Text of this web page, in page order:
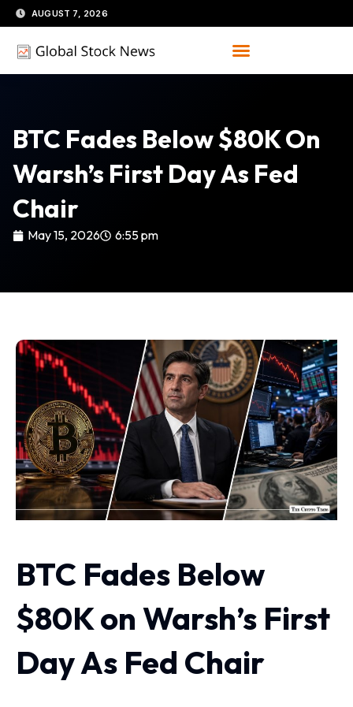
Skip
to
content
AUGUST 7, 2026
BTC Fades Below $80K On
Warsh’s First Day As Fed
Chair
May 15, 2026 6:55 pm
BTC Fades Below
$80K on Warsh’s First
Day As Fed Chair